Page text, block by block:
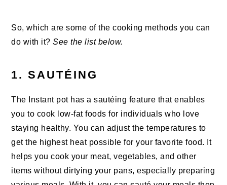
So, which are some of the cooking methods you can
do with it?See the list below.
1. SAUTÉING
The Instant pot has a sautéing feature that enables
you to cook low-fat foods for individuals who love
staying healthy. You can adjust the temperatures to
get the highest heat possible for your favorite food. It
helps you cook your meat, vegetables, and other
items without dirtying your pans, especially preparing